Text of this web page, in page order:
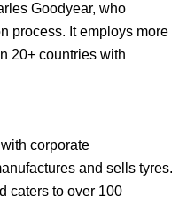
Goodyear, who
process. It employs more
20+ countries with
corporate
and sells tyres.
caters to over 100